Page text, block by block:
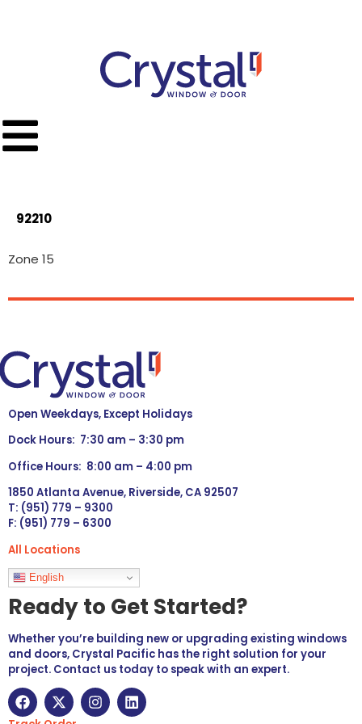
92210
Zone 15
Open Weekdays, Except Holidays
Dock Hours: 7:30 am – 3:30 pm
Office Hours: 8:00 am – 4:00 pm
1850 Atlanta Avenue, Riverside, CA 92507
T: (951) 779 – 9300
F: (951) 779 – 6300
All Locations
Languages
English
Ready to Get Started?
Whether you’re building new or upgrading existing windows
and doors, Crystal Pacific has the right solution for your
project. Contact us today to speak with an expert.